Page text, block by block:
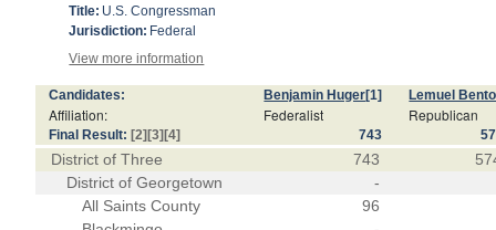
Title: U.S. Congressman
Jurisdiction: Federal
View more information
Candidates: Benjamin Huger[1] Lemuel
Affiliation: Federalist Republican
Final Result: [2] [3] [4] 743
District of Three 743
District of Georgetown
-
All Saints County
96